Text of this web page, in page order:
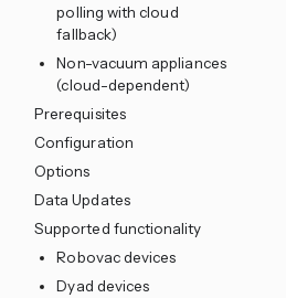
polling with cloud
fallback)
Non-vacuum appliances
(cloud-dependent)
Prerequisites
Configuration
Options
Data Updates
Supported functionality
Robovac devices
Dyad devices